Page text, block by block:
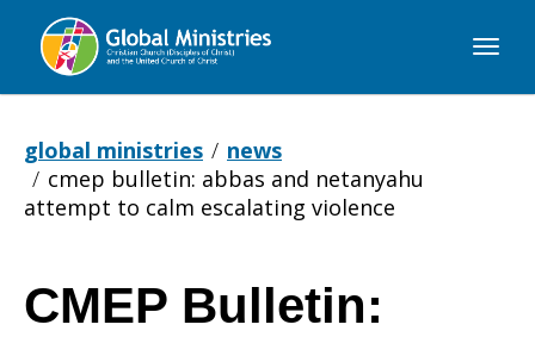
Global
global ministries
news
cmep bulletin: abbas and netanyahu
attempt to calm escalating violence
CMEP Bulletin: